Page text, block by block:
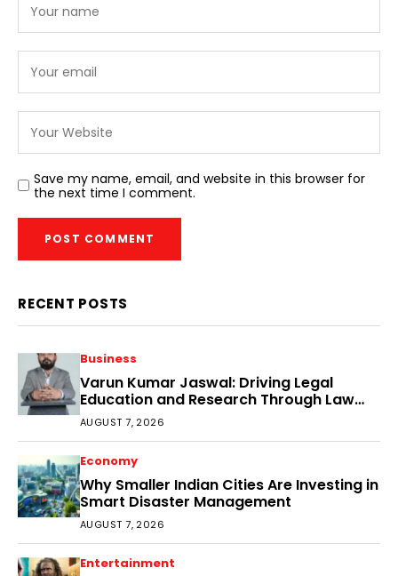
Save my name, email, and website in this browser for
the next time I comment.
RECENT POSTS
Business
Varun Kumar Jaswal: Driving Legal
Education and Research Through Law
Audience
AUGUST 7, 2026
Economy
Why Smaller Indian Cities Are Investing in
Smart Disaster Management
AUGUST 7, 2026
Entertainment